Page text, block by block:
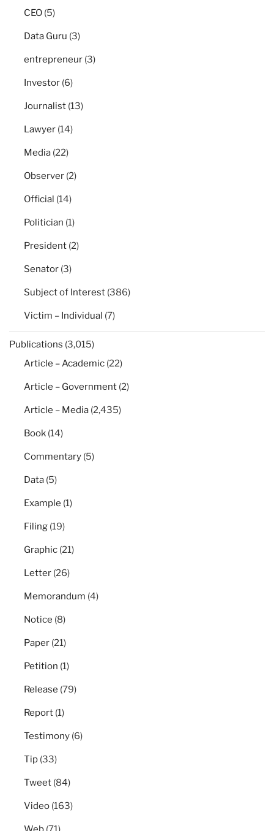
CEO (5)
Data Guru (3)
entrepreneur (3)
Investor (6)
Journalist (13)
Lawyer (14)
Media (22)
Observer (2)
Official (14)
Politician (1)
President (2)
Senator (3)
Subject of Interest (386)
Victim – Individual (7)
Publications (3,015)
Article – Academic (22)
Article – Government (2)
Article – Media (2,435)
Book (14)
Commentary (5)
Data (5)
Example (1)
Filing (19)
Graphic (21)
Letter (26)
Memorandum (4)
Notice (8)
Paper (21)
Petition (1)
Release (79)
Report (1)
Testimony (6)
Tip (33)
Tweet (84)
Video (163)